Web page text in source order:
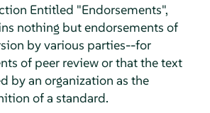
Entitled "Endorsements",
nothing but endorsements of
by various parties--for
of peer review or that the text
by an organization as the
of a standard.